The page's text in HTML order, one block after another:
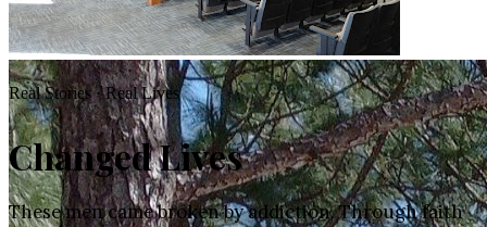
Real Stories · Real Lives
Changed Lives
These men came broken by addiction. Through faith